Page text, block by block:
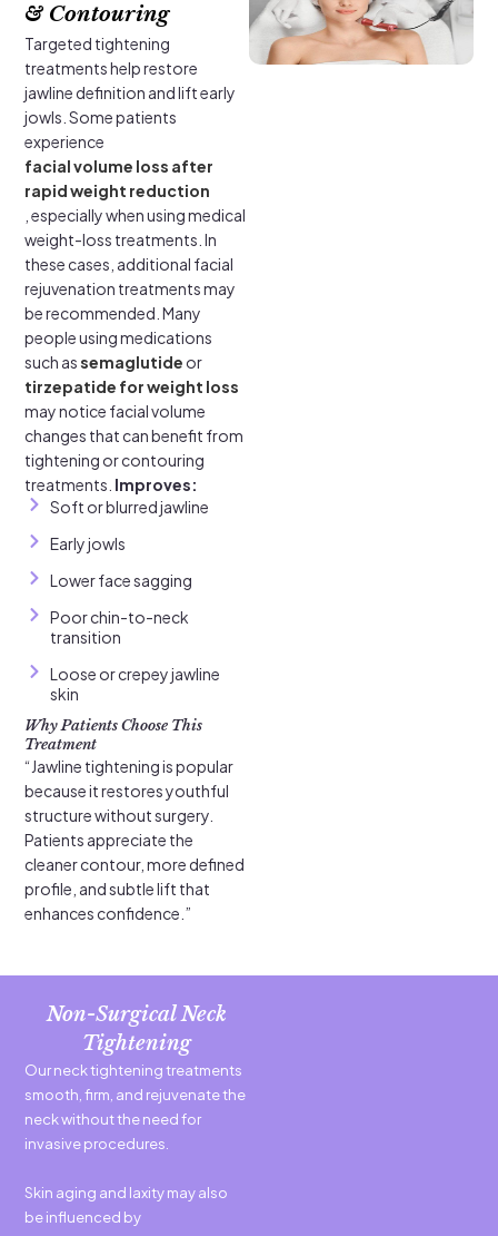
& Contouring
Targeted tightening
treatments help restore
jawline definition and lift early
jowls. Some patients
experience
facial volume loss after
rapid weight reduction
, especially when using medical
weight-loss treatments. In
these cases, additional facial
rejuvenation treatments may
be recommended. Many
people using medications
such assemaglutide or
tirzepatide for weight loss
may notice facial volume
changes that can benefit from
tightening or contouring
treatments. Improves:
Soft or blurred jawline
Early jowls
Lower face sagging
Poor chin-to-neck
transition
Loose or crepey jawline
skin
Why Patients Choose This
Treatment
“Jawline tightening is popular
because it restores youthful
structure without surgery.
Patients appreciate the
cleaner contour, more defined
profile, and subtle lift that
enhances confidence.”
Non-Surgical Neck
Tightening
Our neck tightening treatments
smooth, firm, and rejuvenate the
neck without the need for
invasive procedures.
Skin aging and laxity may also
be influenced by